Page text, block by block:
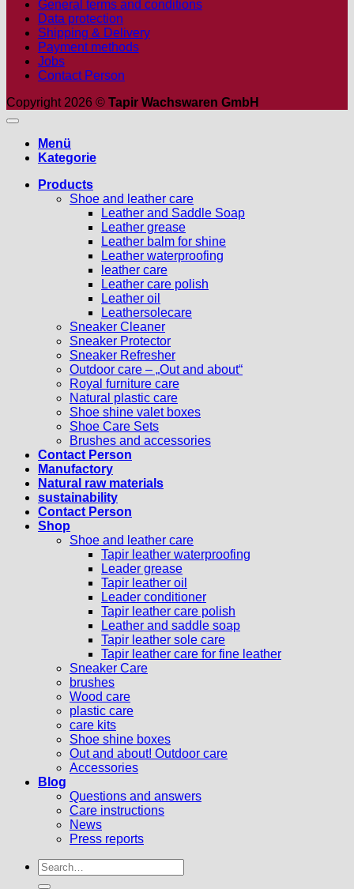
General terms and conditions
Data protection
Shipping & Delivery
Payment methods
Jobs
Contact Person
Copyright 2026 © Tapir Wachswaren GmbH
Menü
Kategorie
Products
Shoe and leather care
Leather and Saddle Soap
Leather grease
Leather balm for shine
Leather waterproofing
leather care
Leather care polish
Leather oil
Leathersolecare
Sneaker Cleaner
Sneaker Protector
Sneaker Refresher
Outdoor care – „Out and about“
Royal furniture care
Natural plastic care
Shoe shine valet boxes
Shoe Care Sets
Brushes and accessories
Contact Person
Manufactory
Natural raw materials
sustainability
Contact Person
Shop
Shoe and leather care
Tapir leather waterproofing
Leader grease
Tapir leather oil
Leader conditioner
Tapir leather care polish
Leather and saddle soap
Tapir leather sole care
Tapir leather care for fine leather
Sneaker Care
brushes
Wood care
plastic care
care kits
Shoe shine boxes
Out and about! Outdoor care
Accessories
Blog
Questions and answers
Care instructions
News
Press reports
Search
for: